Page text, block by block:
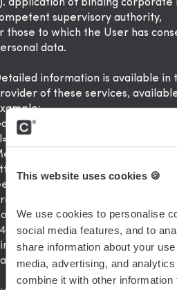
This website uses cookies 🍪
We use cookies to personalise
social media features, and to
share information about your
media, advertising, and
combine it with other information
application of binding corporate
supervisory authority,
those to which the User has
data.
information is available in
of these services,
Ireland Limited:
https://
Platforms Ireland Limited:
www.facebook.com/
: https://
polityka-prywatnosci
https://www.notion.so/
https://
https://basecamp.com/